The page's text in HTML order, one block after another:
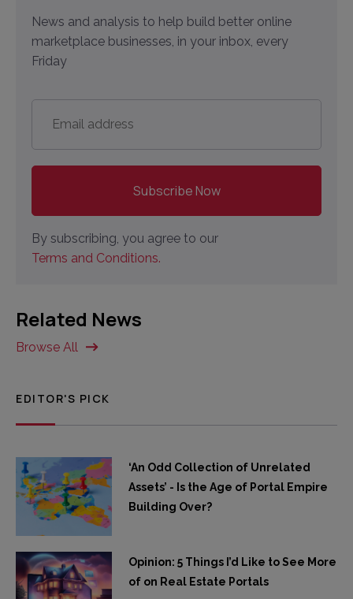
News and analysis to help build better online
marketplace businesses, in your inbox, every
Friday
address *
By subscribing, you agree to our
Terms and Conditions.
Related News
Browse All
EDITOR'S PICK
‘An Odd Collection of Unrelated
Assets’ - Is the Age of Portal Empire
Building Over?
Opinion: 5 Things I’d Like to See More
of on Real Estate Portals